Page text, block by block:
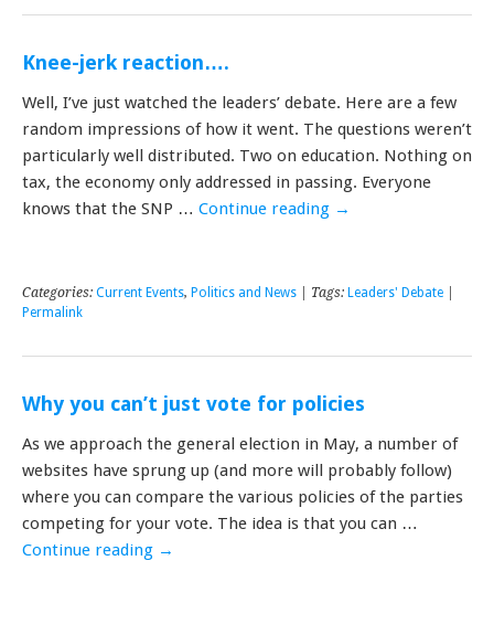
Knee-jerk reaction….
Well, I’ve just watched the leaders’ debate. Here are a few
random impressions of how it went. The questions weren’t
particularly well distributed. Two on education. Nothing on
tax, the economy only addressed in passing. Everyone
knows that the SNP … Continue reading →
Categories: Current Events, Politics and News | Tags: Leaders' Debate
Permalink
Why you can’t just vote for policies
As we approach the general election in May, a number of
websites have sprung up (and more will probably follow)
where you can compare the various policies of the parties
competing for your vote. The idea is that you can …
Continue reading →